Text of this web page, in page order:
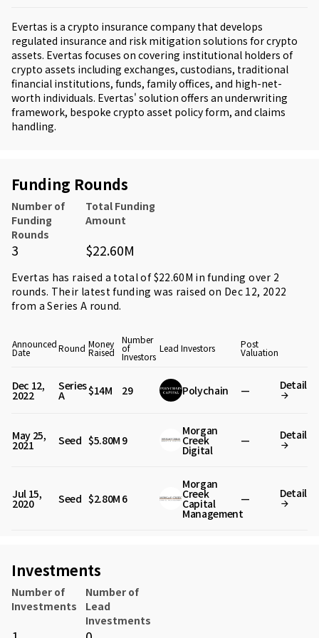
Evertas is a crypto insurance company that develops
regulated insurance and risk mitigation solutions for crypto
assets. Evertas focuses on covering institutional holders of
crypto assets including exchanges, custodians, traditional
financial institutions, funds, family offices, and high-net-
worth individuals. Evertas' solution offers an underwriting
framework, bespoke crypto asset policy form, and claims
handling.
Funding Rounds
Number of
Funding
Rounds
Total Funding
Amount
3 $22.60M
Evertas has raised a total of $22.60M in funding over 2
rounds. Their latest funding was raised on Dec 12, 2022
from a Series A round.
Announced
Date Round Money
Raised
Number
of
Investors
Lead Investors Post
Valuation
Dec 12,
2022
Series
A $14M 29 Polychain — Detail
May 25,
2021 Seed $5.80M 9
Morgan
Creek
Digital
— Detail
Jul 15,
2020 Seed $2.80M 6
Morgan
Creek
Capital
Management
— Detail
Investments
Number of
Investments
Number of
Lead
Investments